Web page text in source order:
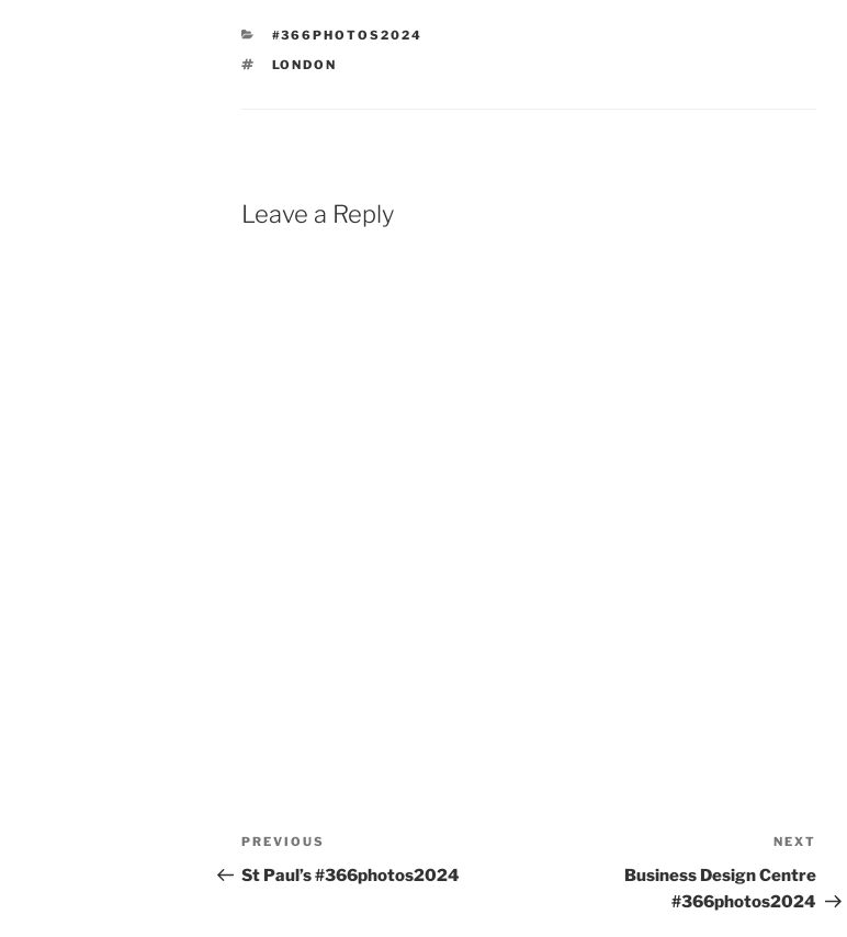
CATEGORIES
#366PHOTOS2024
TAGS
LONDON
Leave a Reply
Post
navigation
Previous
Post
PREVIOUS
St Paul’s #366photos2024
Post
NEXT
Business Design Centre
#366photos2024